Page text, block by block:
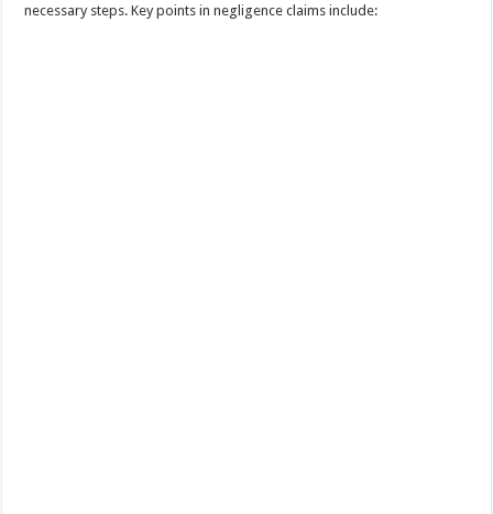
necessary steps. Key points in negligence claims include: